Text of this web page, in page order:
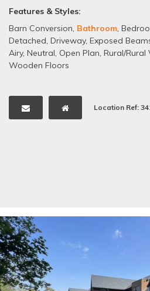
Features & Styles:
Barn Conversion, Bathroom,
Detached, Driveway, Exposed
Airy, Neutral, Open Plan, Rural/Rural
Wooden Floors
Location Ref: